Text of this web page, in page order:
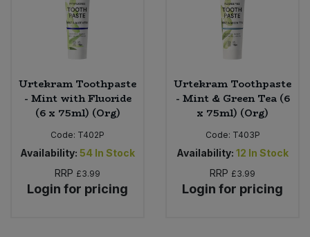
Urtekram Toothpaste
- Mint with Fluoride
(6 x 75ml) (Org)
Code: T402P
Availability: 54 In Stock
RRP £3.99
Login for pricing
Urtekram Toothpaste
- Mint & Green Tea (6
x 75ml) (Org)
Code: T403P
Availability: 12 In Stock
RRP £3.99
Login for pricing